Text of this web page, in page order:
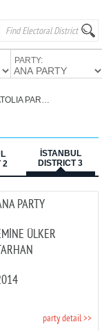
PARTY:
2
İSTANBUL
DISTRICT 3
PARTY
ÜLKER
party detail >>